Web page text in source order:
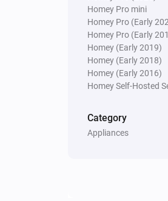
Homey Pro mini
Homey Pro (Early
Homey Pro (Early
Homey (Early 2019)
Homey (Early 2018)
Homey (Early 2016)
Homey Self-Hosted
Category
Appliances